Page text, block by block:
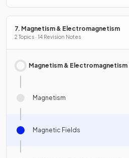
7. Magnetism & Electromagnetism
2 Topics · 14 Revision Notes
Magnetism & Electromagnetism
Magnetism
Magnetic Fields